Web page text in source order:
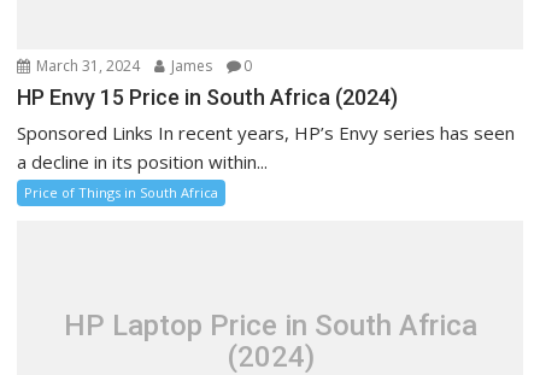
March 31, 2024 James 0
HP Envy 15 Price in South Africa (2024)
Sponsored Links In recent years, HP’s Envy series has seen
a decline in its position within...
Price of Things in South Africa
HP Laptop Price in South Africa
(2024)